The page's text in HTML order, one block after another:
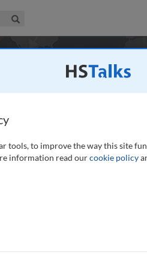
Collection
Studies
tools, to improve the way this site
information read ourcookie policy